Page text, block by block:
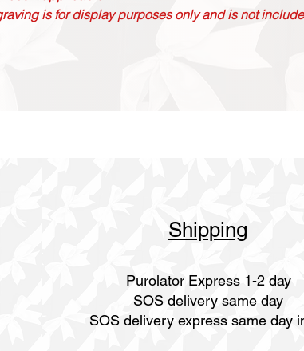
is for display purposes only and is not
Shipping
Purolator Express 1-2 day
SOS delivery same day
SOS delivery express same day